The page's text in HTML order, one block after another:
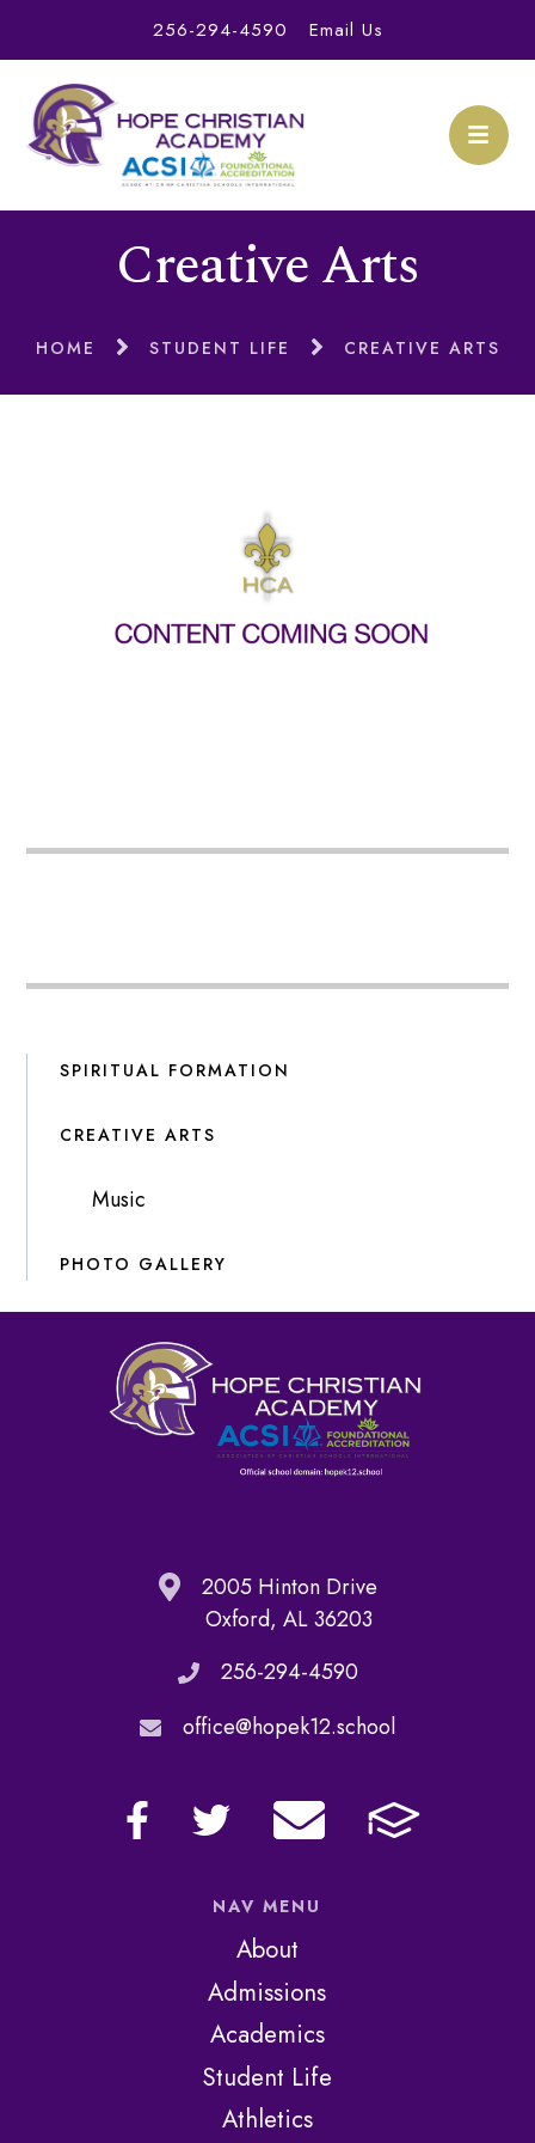
256-294-4590 Email Us
Creative Arts
HOME STUDENT LIFE CREATIVE ARTS
SPIRITUAL FORMATION
CREATIVE ARTS
Music
PHOTO GALLERY
2005 Hinton Drive
Oxford, AL 36203
256-294-4590
office@hopek12.school
NAV MENU
About
Admissions
Academics
Student Life
Athletics